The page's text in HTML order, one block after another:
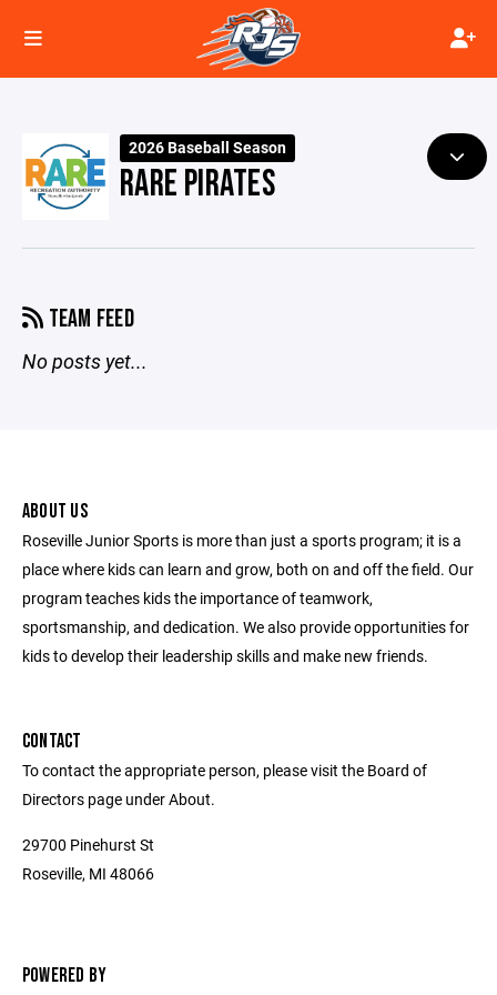
2026 Baseball Season
RARE PIRATES
TEAM FEED
No posts yet...
ABOUT US
Roseville Junior Sports is more than just a sports program; it is a
place where kids can learn and grow, both on and off the field. Our
program teaches kids the importance of teamwork,
sportsmanship, and dedication. We also provide opportunities for
kids to develop their leadership skills and make new friends.
CONTACT
To contact the appropriate person, please visit the Board of
Directors page under About.
29700 Pinehurst St
Roseville, MI 48066
POWERED BY